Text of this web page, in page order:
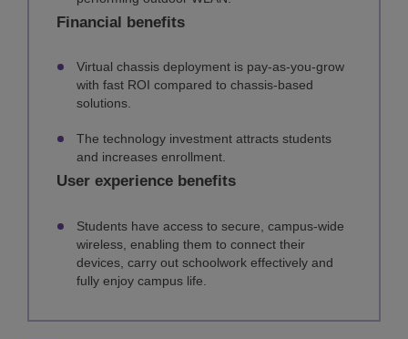
Financial benefits
Virtual chassis deployment is pay-as-you-grow
with fast ROI compared to chassis-based
solutions.
The technology investment attracts students
and increases enrollment.
User experience benefits
Students have access to secure, campus-wide
wireless, enabling them to connect their
devices, carry out schoolwork effectively and
fully enjoy campus life.